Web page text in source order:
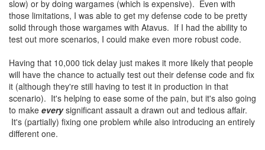
slow) or by doing wargames (which is expensive). Even with
those limitations, I was able to get my defense code to be pretty
solid through those wargames with Atavus. If I had the ability to
test out more scenarios, I could make even more robust code.
Having that 10,000 tick delay just makes it more likely that people
will have the chance to actually test out their defense code and fix
it (although they're still having to test it in production in that
scenario). It's helping to ease some of the pain, but it's also going
to make everysignificant assault a drawn out and tedious affair.
It's (partially) fixing one problem while also introducing an entirely
different one.